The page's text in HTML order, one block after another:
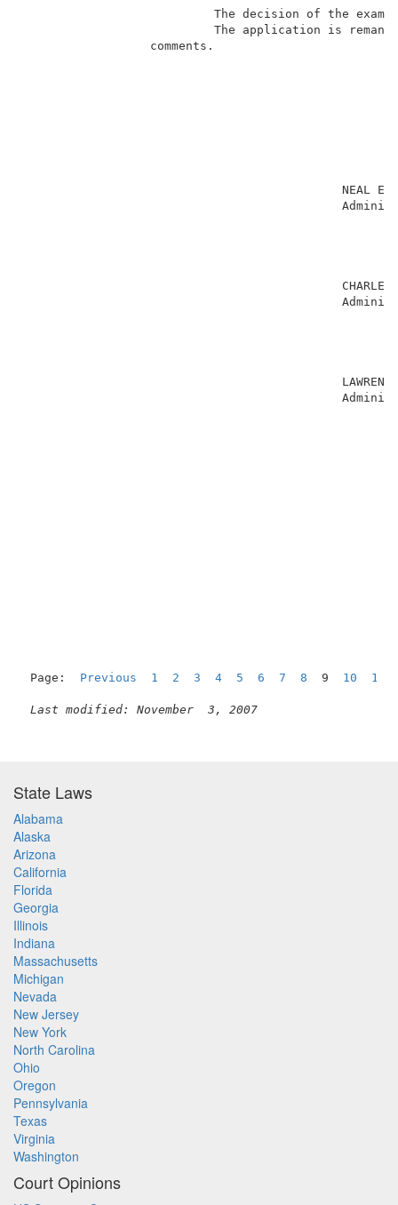
The
Page: Previous 1 2 3 4 5 6 7 8 9 10 11
Last modified: November  3, 2007
State Laws
Alabama
Alaska
Arizona
California
Florida
Georgia
Illinois
Indiana
Massachusetts
Michigan
Nevada
New Jersey
New York
North Carolina
Ohio
Oregon
Pennsylvania
Texas
Virginia
Washington
Court Opinions